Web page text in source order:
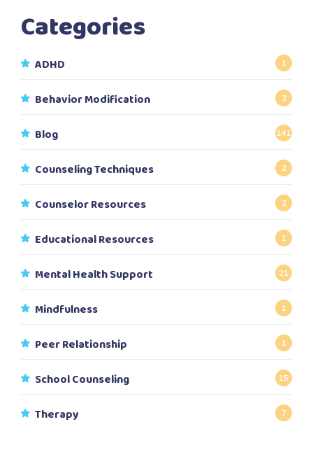
Categories
ADHD 1
Behavior Modification 2
Blog 141
Counseling Techniques 2
Counselor Resources 2
Educational Resources 1
Mental Health Support 21
Mindfulness 1
Peer Relationship 1
School Counseling 15
Therapy 7